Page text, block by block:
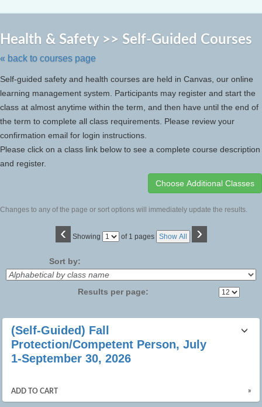
Health & Safety >> Self-Guided Courses
« back to courses page
Self-guided safety and health courses are held in Canvas, our online
learning management system. Participants may register and start the
class at almost anytime within the term, and then have until the end of
the term to complete all class requirements. Please review your
confirmation email for login instructions.
Please click on a class link below to see a complete course description
and register.
Changes to any of the page or sort options will immediately update the results.
‹ Showing
Page of 1 pages Show All ›
Sort by:
Results per page:
Class
listing
results
(Self-Guided) Fall
Protection/Competent Person, July
1-September 30, 2026
ADD TO CART »